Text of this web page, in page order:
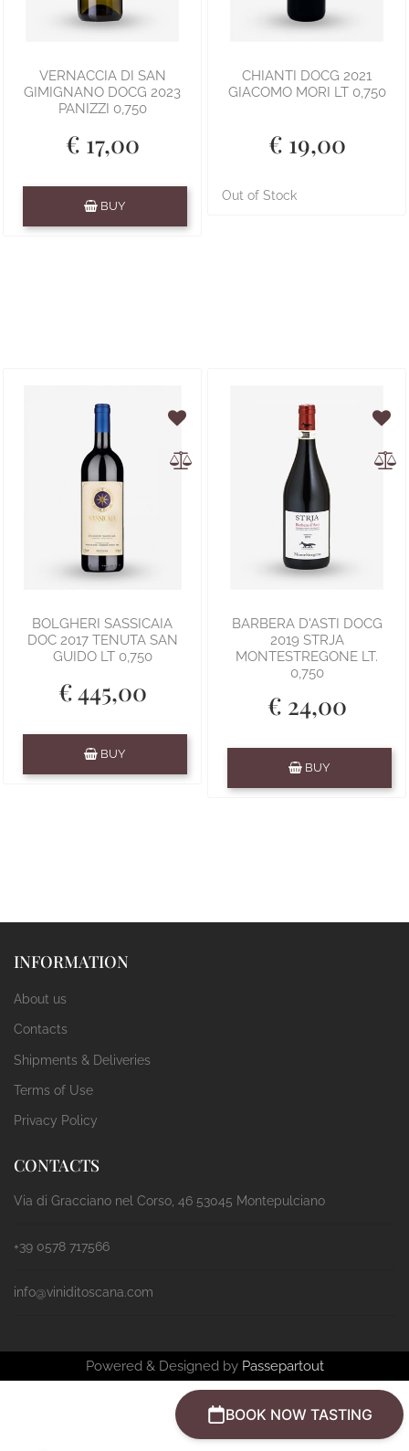
VERNACCIA DI SAN
GIMIGNANO DOCG 2023
PANIZZI 0,750
€ 17,00
BUY
CHIANTI DOCG 2021
GIACOMO MORI LT 0,750
€ 19,00
Out of Stock
BOLGHERI SASSICAIA
DOC 2017 TENUTA SAN
GUIDO LT 0,750
€ 445,00
BUY
BARBERA D'ASTI DOCG
2019 STRJA
MONTESTREGONE LT.
0,750
€ 24,00
BUY
INFORMATION
About us
Contacts
Shipments & Deliveries
Terms of Use
Privacy Policy
CONTACTS
Via di Gracciano nel Corso, 46 53045 Montepulciano
+39 0578 717566
info@viniditoscana.com
Powered & Designed by Passepartout
BOOK NOW TASTING